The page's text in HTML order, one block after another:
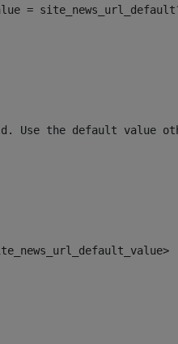
=
Use the default value